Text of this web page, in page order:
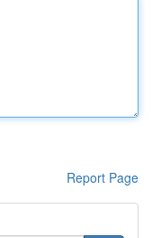
Report Page